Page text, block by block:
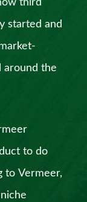
third
started and
around the
to do
to Vermeer,